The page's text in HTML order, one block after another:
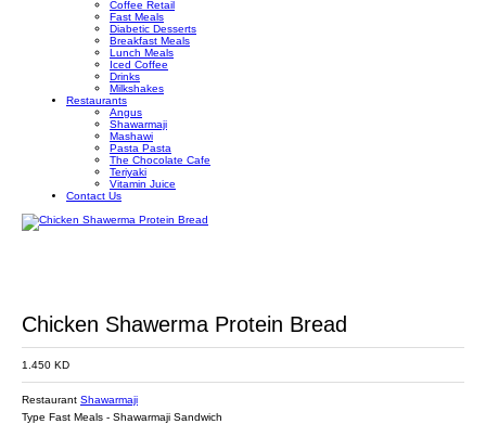
Coffee Retail
Fast Meals
Diabetic Desserts
Breakfast Meals
Lunch Meals
Iced Coffee
Drinks
Milkshakes
Restaurants
Angus
Shawarmaji
Mashawi
Pasta Pasta
The Chocolate Cafe
Teriyaki
Vitamin Juice
Contact Us
Chicken Shawerma Protein Bread
1.450 KD
Restaurant Shawarmaji
Type Fast Meals - Shawarmaji Sandwich